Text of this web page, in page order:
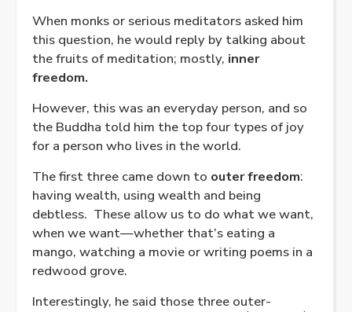
When monks or serious meditators asked him
this question, he would reply by talking about
the fruits of meditation; mostly, inner
freedom.
However, this was an everyday person, and so
the Buddha told him the top four types of joy
for a person who lives in the world.
The first three came down to outer freedom:
having wealth, using wealth and being
debtless. These allow us to do what we want,
when we want—whether that’s eating a
mango, watching a movie or writing poems in a
redwood grove.
Interestingly, he said those three outer-